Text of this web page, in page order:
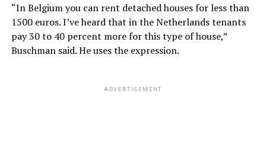
“In Belgium you can rent detached houses for less than
1500 euros. I’ve heard that in the Netherlands tenants
pay 30 to 40 percent more for this type of house,”
Buschman said. He uses the expression.
ADVERTISEMENT